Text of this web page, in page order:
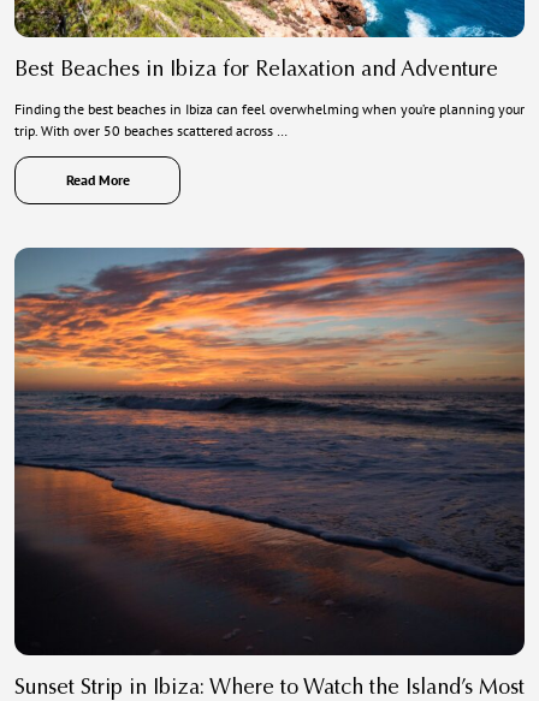
Best Beaches in Ibiza for Relaxation and Adventure
Finding the best beaches in Ibiza can feel overwhelming when you’re planning your
trip. With over 50 beaches scattered across …
Read More
Sunset Strip in Ibiza: Where to Watch the Island’s Most